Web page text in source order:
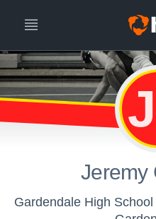
Jeremy
Gardendale High